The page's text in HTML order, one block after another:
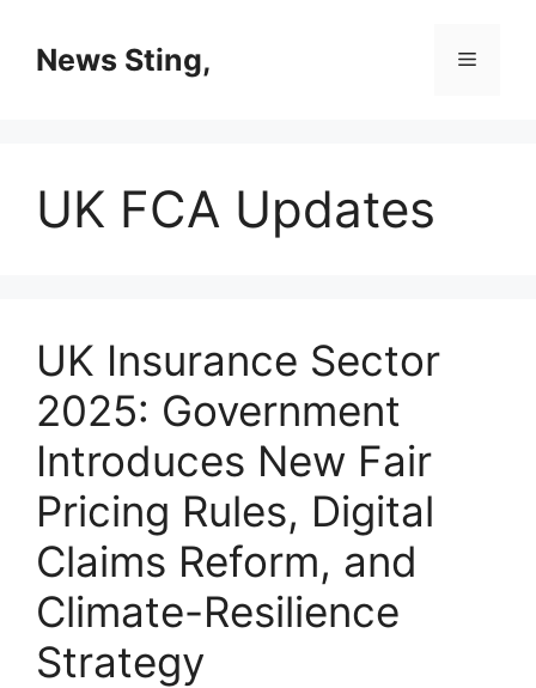
contentNews Sting, Menu
UK FCA Updates
UK Insurance Sector
2025: Government
Introduces New Fair
Pricing Rules, Digital
Claims Reform, and
Climate-Resilience
Strategy